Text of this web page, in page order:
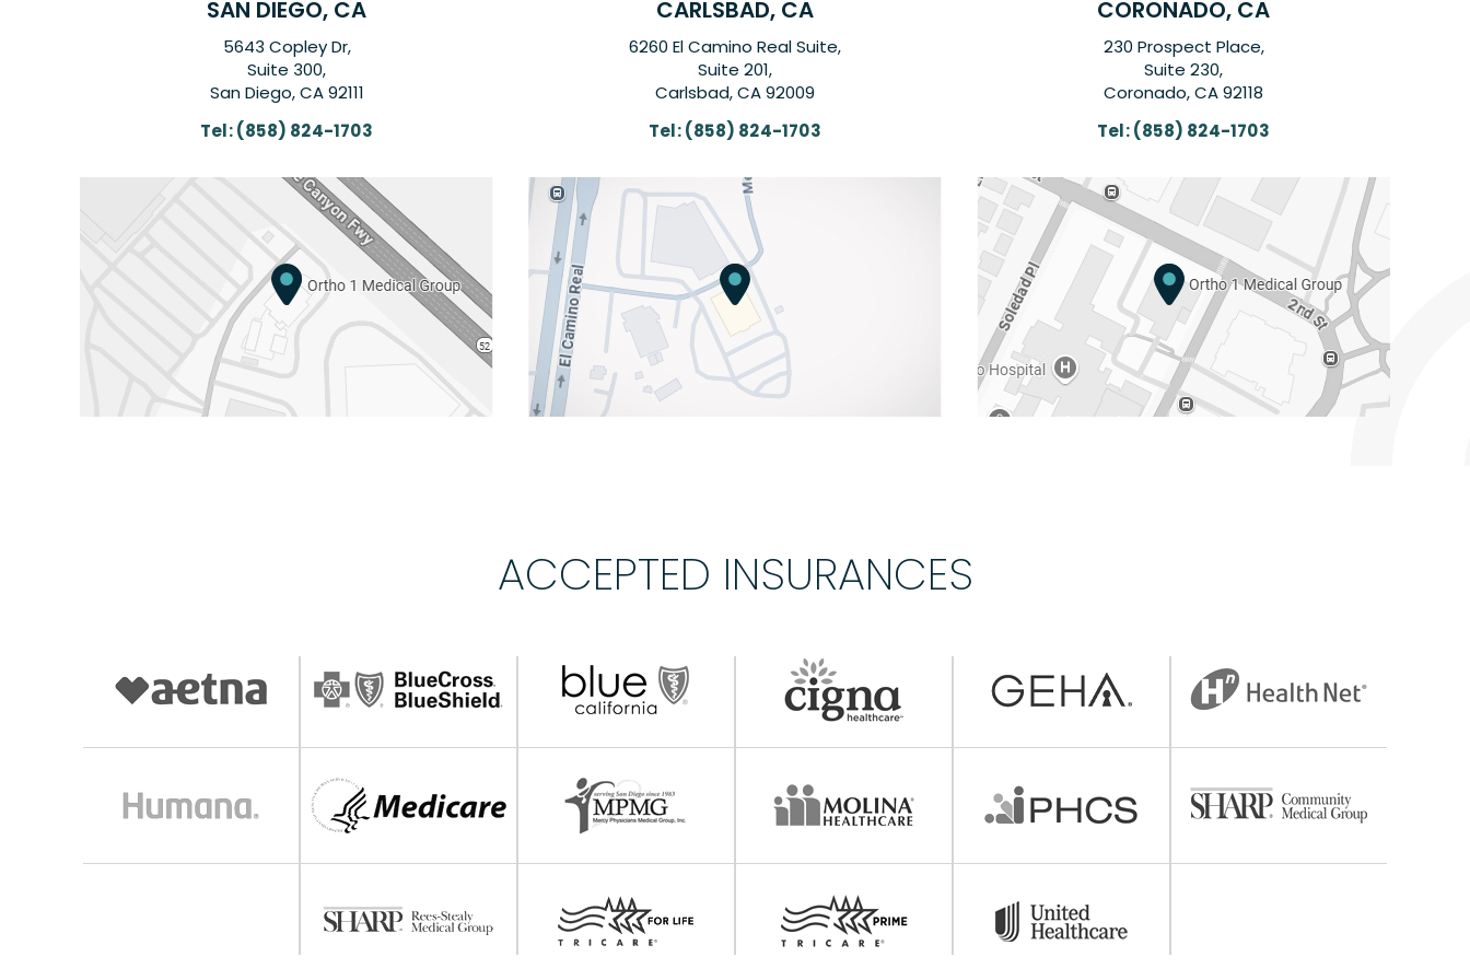
SAN DIEGO, CA
5643 Copley Dr,
Suite 300,
San Diego, CA 92111
Tel:(858) 824-1703
CARLSBAD, CA
6260 El Camino Real Suite,
Suite 201,
Carlsbad, CA 92009
Tel:(858) 824-1703
CORONADO, CA
230 Prospect Place,
Suite 230,
Coronado, CA 92118
Tel:(858) 824-1703
ACCEPTED INSURANCES